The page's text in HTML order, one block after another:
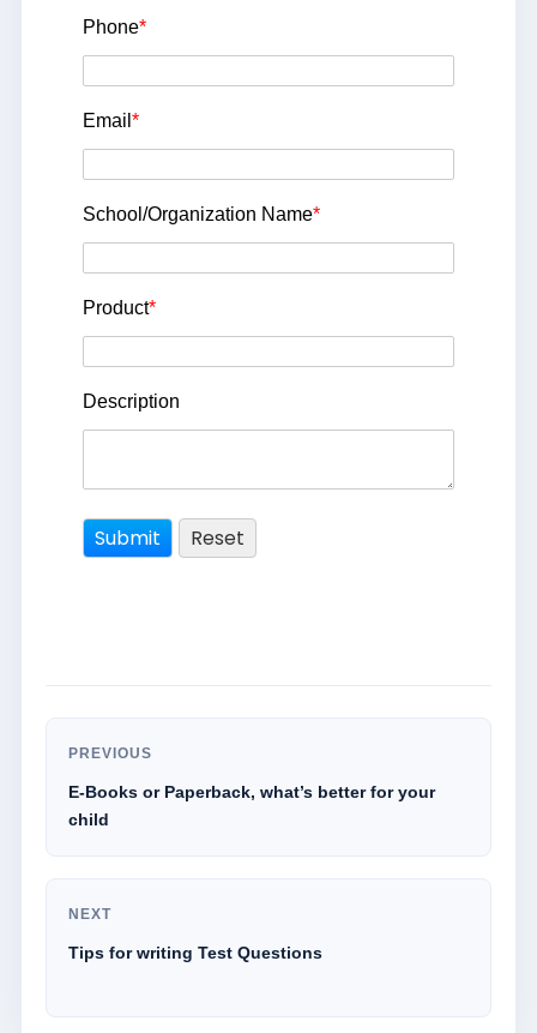
Phone*
Email *
School/Organization Name*
Product*
Description
PREVIOUS
E-Books or Paperback, what’s better for your
child
NEXT
Tips for writing Test Questions